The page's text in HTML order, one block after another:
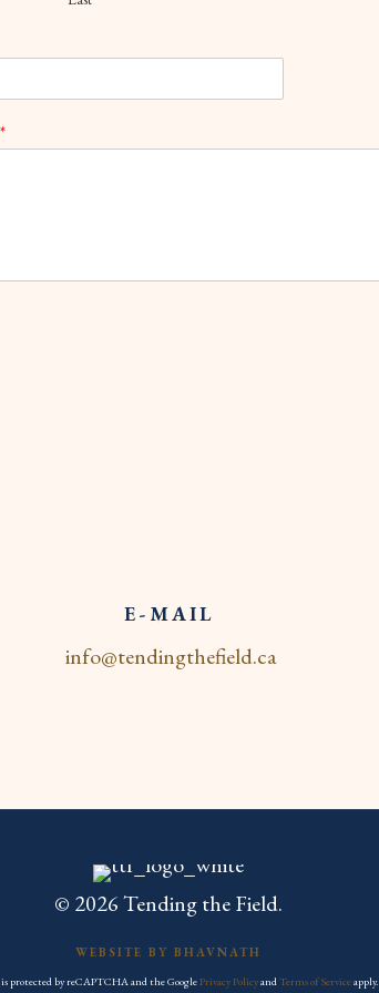
*
E-MAIL
info@tendingthefield.ca
© 2026 Tending the Field.
WEBSITE BY BHAVNATH
protected by reCAPTCHA and the GooglePrivacy PolicyandTerms of Serviceapply.